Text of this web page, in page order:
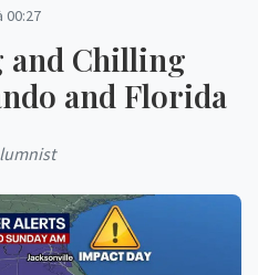
00:27
and Chilling
and Florida